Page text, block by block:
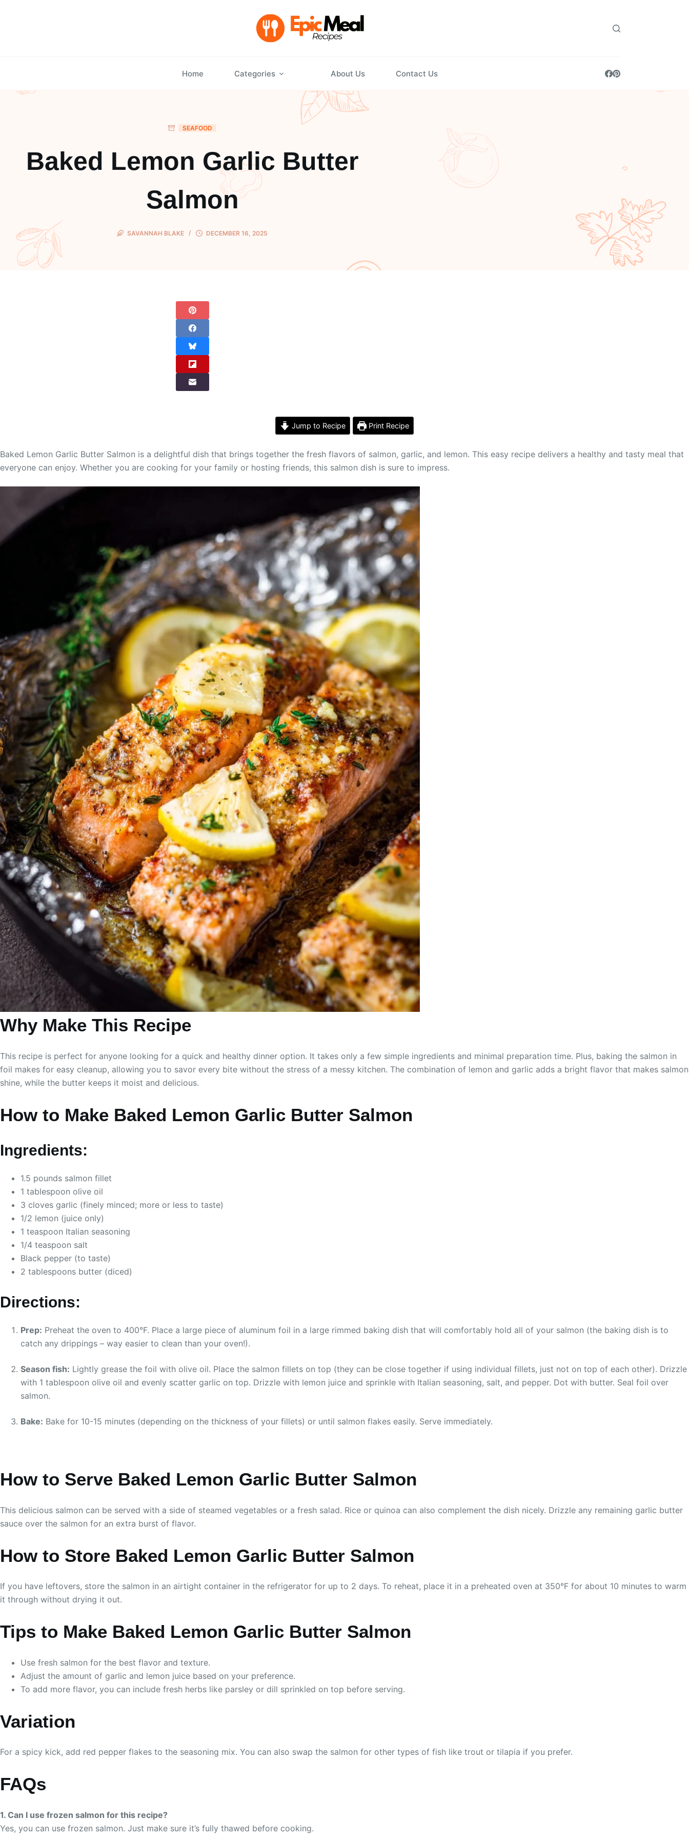
Home Categories About Us Contact Us
SEAFOOD
Baked Lemon Garlic Butter
Salmon
SAVANNAH BLAKE DECEMBER 16, 2025
Jump to Recipe Print Recipe
Baked Lemon Garlic Butter Salmon is a delightful dish that brings together the fresh flavors of salmon, garlic, and lemon. This easy recipe delivers a healthy and tasty meal that
everyone can enjoy. Whether you are cooking for your family or hosting friends, this salmon dish is sure to impress.
Why Make This Recipe
This recipe is perfect for anyone looking for a quick and healthy dinner option. It takes only a few simple ingredients and minimal preparation time. Plus, baking the salmon in
foil makes for easy cleanup, allowing you to savor every bite without the stress of a messy kitchen. The combination of lemon and garlic adds a bright flavor that makes salmon
shine, while the butter keeps it moist and delicious.
How to Make Baked Lemon Garlic Butter Salmon
Ingredients:
1.5 pounds salmon fillet
1 tablespoon olive oil
3 cloves garlic (finely minced; more or less to taste)
1/2 lemon (juice only)
1 teaspoon Italian seasoning
1/4 teaspoon salt
Black pepper (to taste)
2 tablespoons butter (diced)
Directions:
Prep: Preheat the oven to 400°F. Place a large piece of aluminum foil in a large rimmed baking dish that will comfortably hold all of your salmon (the baking dish is to
catch any drippings – way easier to clean than your oven!).
Season fish: Lightly grease the foil with olive oil. Place the salmon fillets on top (they can be close together if using individual fillets, just not on top of each other). Drizzle
with 1 tablespoon olive oil and evenly scatter garlic on top. Drizzle with lemon juice and sprinkle with Italian seasoning, salt, and pepper. Dot with butter. Seal foil over
salmon.
Bake: Bake for 10-15 minutes (depending on the thickness of your fillets) or until salmon flakes easily. Serve immediately.
How to Serve Baked Lemon Garlic Butter Salmon
This delicious salmon can be served with a side of steamed vegetables or a fresh salad. Rice or quinoa can also complement the dish nicely. Drizzle any remaining garlic butter
sauce over the salmon for an extra burst of flavor.
How to Store Baked Lemon Garlic Butter Salmon
If you have leftovers, store the salmon in an airtight container in the refrigerator for up to 2 days. To reheat, place it in a preheated oven at 350°F for about 10 minutes to warm
it through without drying it out.
Tips to Make Baked Lemon Garlic Butter Salmon
Use fresh salmon for the best flavor and texture.
Adjust the amount of garlic and lemon juice based on your preference.
To add more flavor, you can include fresh herbs like parsley or dill sprinkled on top before serving.
Variation
For a spicy kick, add red pepper flakes to the seasoning mix. You can also swap the salmon for other types of fish like trout or tilapia if you prefer.
FAQs
1. Can I use frozen salmon for this recipe?
Yes, you can use frozen salmon. Just make sure it’s fully thawed before cooking.